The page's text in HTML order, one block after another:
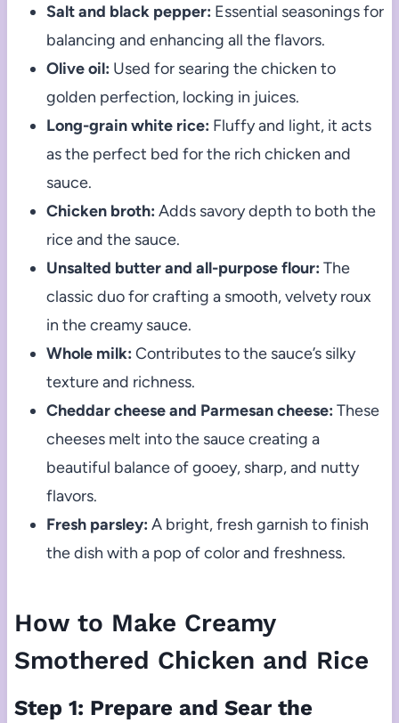
Salt and black pepper: Essential seasonings for
balancing and enhancing all the flavors.
Olive oil: Used for searing the chicken to
golden perfection, locking in juices.
Long-grain white rice: Fluffy and light, it acts
as the perfect bed for the rich chicken and
sauce.
Chicken broth: Adds savory depth to both the
rice and the sauce.
Unsalted butter and all-purpose flour: The
classic duo for crafting a smooth, velvety roux
in the creamy sauce.
Whole milk: Contributes to the sauce’s silky
texture and richness.
Cheddar cheese and Parmesan cheese: These
cheeses melt into the sauce creating a
beautiful balance of gooey, sharp, and nutty
flavors.
Fresh parsley: A bright, fresh garnish to finish
the dish with a pop of color and freshness.
How to Make Creamy
Smothered Chicken and Rice
Step 1: Prepare and Sear the